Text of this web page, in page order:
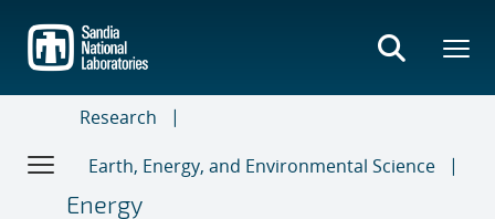
main
content
Research
Earth, Energy, and Environmental Science
Energy